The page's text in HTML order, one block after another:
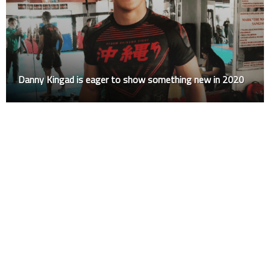
Danny Kingad is eager to show something new in 2020